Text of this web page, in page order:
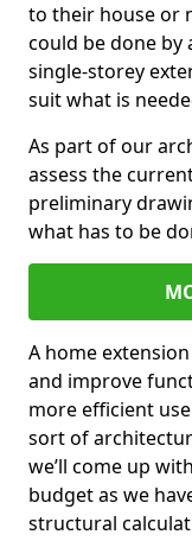
to their house or
could be done by
single-storey
suit what is
As part of our
assess the
preliminary
what has to be
A home
and improve
more efficient
sort of
we’ll come up
budget as we
structural